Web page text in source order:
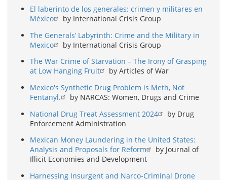
El laberinto de los generales: crimen y militares en
México
by International Crisis Group
The Generals’ Labyrinth: Crime and the Military in
Mexico
by International Crisis Group
The War Crime of Starvation – The Irony of Grasping
at Low Hanging Fruit
by Articles of War
Mexico's Synthetic Drug Problem is Meth, Not
Fentanyl.
by NARCAS: Women, Drugs and Crime
National Drug Treat Assessment 2024
by Drug
Enforcement Administration
Mexican Money Laundering in the United States:
Analysis and Proposals for Reform
by Journal of
Illicit Economies and Development
Harnessing Insurgent and Narco-Criminal Drone